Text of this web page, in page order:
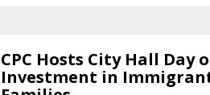
CPC Hosts City Hall
Investment in